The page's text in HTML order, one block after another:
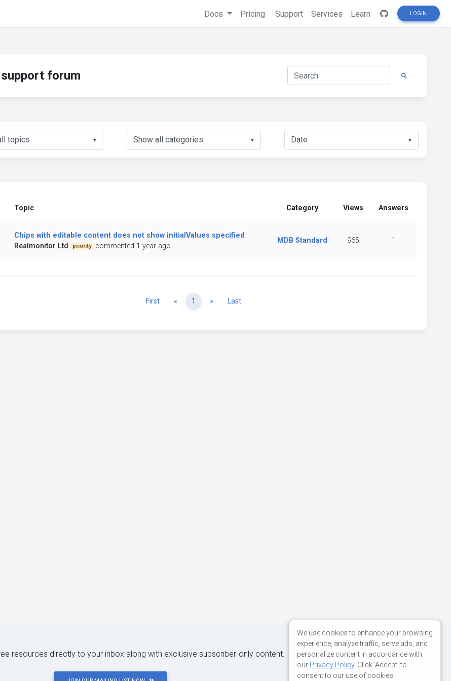
Docs Pricing Support Services Learn LOGIN
support forum
▼ ▼ ▼
Topic Category Views Answers
Chips with editable content does not show initialValues specified
Realmonitor Ltd
priority commented 1 year ago
MDB Standard 965 1
First « Previous
1 » NextLast
resources directly to your inbox along with exclusive subscriber-only content.
We use cookies to enhance your browsing
experience, analyze traffic, serve ads, and
personalize content in accordance with
our Privacy Policy. Click 'Accept' to
consent to our use of cookies.